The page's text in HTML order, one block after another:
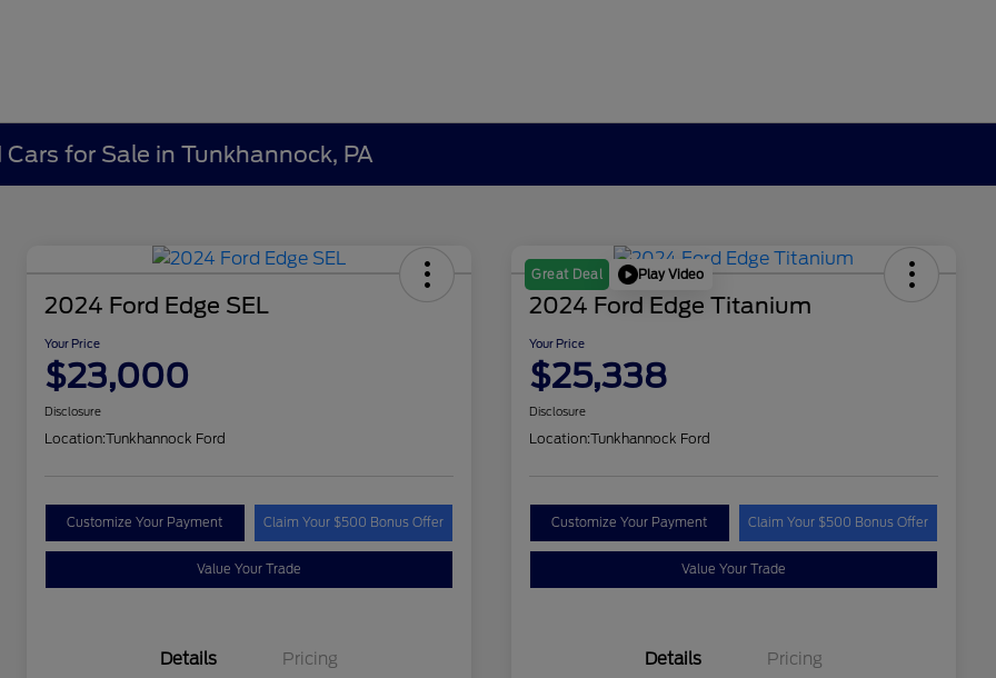
for Sale in Tunkhannock, PA
2024 Ford Edge SEL
Your Price
$23,000
Disclosure
Location:Tunkhannock Ford
Customize Your Payment Claim Your $500 Bonus Offer
Value Your Trade
Details Pricing
Great Deal Play Video
2024 Ford Edge Titanium
Your Price
$25,338
Disclosure
Location:Tunkhannock Ford
Customize Your Payment Claim Your $500 Bonus Offer
Value Your Trade
Details Pricing